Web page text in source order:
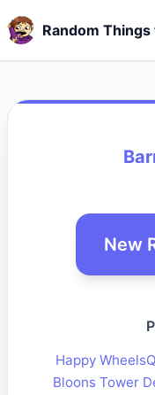
Random Things
New
Happy Wheels
Bloons Tower